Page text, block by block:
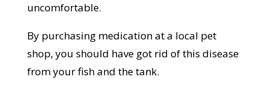
uncomfortable.
By purchasing medication at a local pet
shop, you should have got rid of this disease
from your fish and the tank.